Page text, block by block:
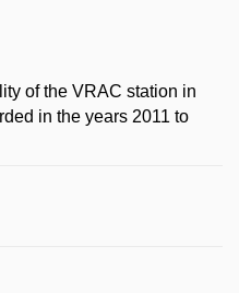
of the VRAC station in
in the years 2011 to